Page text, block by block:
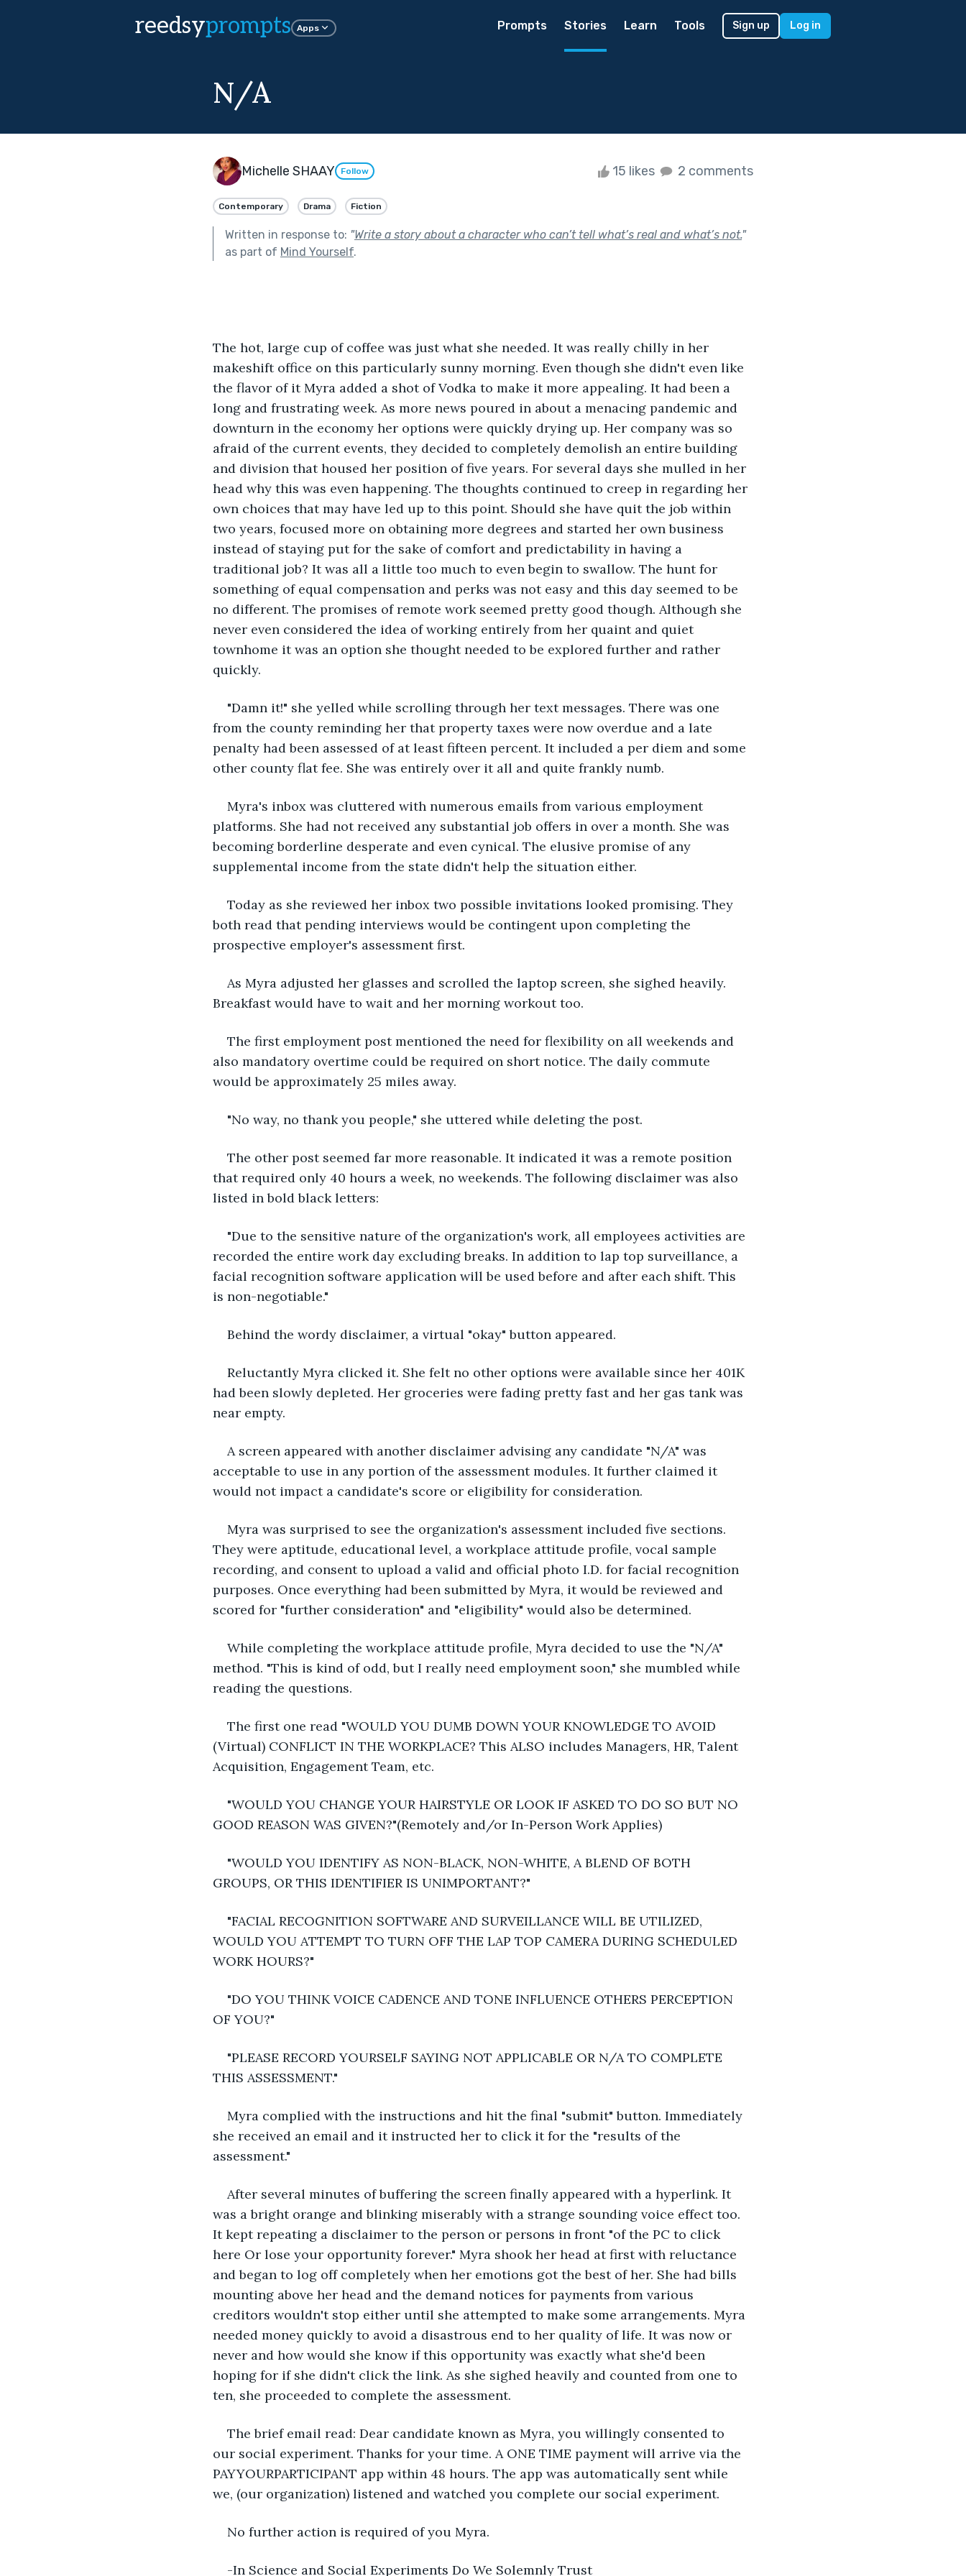
reedsyprompts Apps Prompts Stories Learn Tools Sign up Log in
N/A
Michelle SHAAY Follow 15 likes 2 comments
Contemporary Drama Fiction
Written in response to: "Write a story about a character who can’t tell what’s real and what’s not."
as part of Mind Yourself.
The hot, large cup of coffee was just what she needed. It was really chilly in her
makeshift office on this particularly sunny morning. Even though she didn't even like
the flavor of it Myra added a shot of Vodka to make it more appealing. It had been a
long and frustrating week. As more news poured in about a menacing pandemic and
downturn in the economy her options were quickly drying up. Her company was so
afraid of the current events, they decided to completely demolish an entire building
and division that housed her position of five years. For several days she mulled in her
head why this was even happening. The thoughts continued to creep in regarding her
own choices that may have led up to this point. Should she have quit the job within
two years, focused more on obtaining more degrees and started her own business
instead of staying put for the sake of comfort and predictability in having a
traditional job? It was all a little too much to even begin to swallow. The hunt for
something of equal compensation and perks was not easy and this day seemed to be
no different. The promises of remote work seemed pretty good though. Although she
never even considered the idea of working entirely from her quaint and quiet
townhome it was an option she thought needed to be explored further and rather
quickly.
"Damn it!" she yelled while scrolling through her text messages. There was one
from the county reminding her that property taxes were now overdue and a late
penalty had been assessed of at least fifteen percent. It included a per diem and some
other county flat fee. She was entirely over it all and quite frankly numb.
Myra's inbox was cluttered with numerous emails from various employment
platforms. She had not received any substantial job offers in over a month. She was
becoming borderline desperate and even cynical. The elusive promise of any
supplemental income from the state didn't help the situation either.
Today as she reviewed her inbox two possible invitations looked promising. They
both read that pending interviews would be contingent upon completing the
prospective employer's assessment first.
As Myra adjusted her glasses and scrolled the laptop screen, she sighed heavily.
Breakfast would have to wait and her morning workout too.
The first employment post mentioned the need for flexibility on all weekends and
also mandatory overtime could be required on short notice. The daily commute
would be approximately 25 miles away.
"No way, no thank you people," she uttered while deleting the post.
The other post seemed far more reasonable. It indicated it was a remote position
that required only 40 hours a week, no weekends. The following disclaimer was also
listed in bold black letters:
"Due to the sensitive nature of the organization's work, all employees activities are
recorded the entire work day excluding breaks. In addition to lap top surveillance, a
facial recognition software application will be used before and after each shift. This
is non-negotiable."
Behind the wordy disclaimer, a virtual "okay" button appeared.
Reluctantly Myra clicked it. She felt no other options were available since her 401K
had been slowly depleted. Her groceries were fading pretty fast and her gas tank was
near empty.
A screen appeared with another disclaimer advising any candidate "N/A" was
acceptable to use in any portion of the assessment modules. It further claimed it
would not impact a candidate's score or eligibility for consideration.
Myra was surprised to see the organization's assessment included five sections.
They were aptitude, educational level, a workplace attitude profile, vocal sample
recording, and consent to upload a valid and official photo I.D. for facial recognition
purposes. Once everything had been submitted by Myra, it would be reviewed and
scored for "further consideration" and "eligibility" would also be determined.
While completing the workplace attitude profile, Myra decided to use the "N/A"
method. "This is kind of odd, but I really need employment soon," she mumbled while
reading the questions.
The first one read "WOULD YOU DUMB DOWN YOUR KNOWLEDGE TO AVOID
(Virtual) CONFLICT IN THE WORKPLACE? This ALSO includes Managers, HR, Talent
Acquisition, Engagement Team, etc.
"WOULD YOU CHANGE YOUR HAIRSTYLE OR LOOK IF ASKED TO DO SO BUT NO
GOOD REASON WAS GIVEN?"(Remotely and/or In-Person Work Applies)
"WOULD YOU IDENTIFY AS NON-BLACK, NON-WHITE, A BLEND OF BOTH
GROUPS, OR THIS IDENTIFIER IS UNIMPORTANT?"
"FACIAL RECOGNITION SOFTWARE AND SURVEILLANCE WILL BE UTILIZED,
WOULD YOU ATTEMPT TO TURN OFF THE LAP TOP CAMERA DURING SCHEDULED
WORK HOURS?"
"DO YOU THINK VOICE CADENCE AND TONE INFLUENCE OTHERS PERCEPTION
OF YOU?"
"PLEASE RECORD YOURSELF SAYING NOT APPLICABLE OR N/A TO COMPLETE
THIS ASSESSMENT."
Myra complied with the instructions and hit the final "submit" button. Immediately
she received an email and it instructed her to click it for the "results of the
assessment."
After several minutes of buffering the screen finally appeared with a hyperlink. It
was a bright orange and blinking miserably with a strange sounding voice effect too.
It kept repeating a disclaimer to the person or persons in front "of the PC to click
here Or lose your opportunity forever." Myra shook her head at first with reluctance
and began to log off completely when her emotions got the best of her. She had bills
mounting above her head and the demand notices for payments from various
creditors wouldn't stop either until she attempted to make some arrangements. Myra
needed money quickly to avoid a disastrous end to her quality of life. It was now or
never and how would she know if this opportunity was exactly what she'd been
hoping for if she didn't click the link. As she sighed heavily and counted from one to
ten, she proceeded to complete the assessment.
The brief email read: Dear candidate known as Myra, you willingly consented to
our social experiment. Thanks for your time. A ONE TIME payment will arrive via the
PAYYOURPARTICIPANT app within 48 hours. The app was automatically sent while
we, (our organization) listened and watched you complete our social experiment.
No further action is required of you Myra.
-In Science and Social Experiments Do We Solemnly Trust